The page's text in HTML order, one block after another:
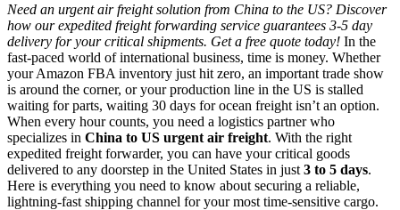
Need an urgent air freight solution from China to the US? Discover
how our expedited freight forwarding service guarantees 3-5 day
delivery for your critical shipments. Get a free quote today! In the
fast-paced world of international business, time is money. Whether
your Amazon FBA inventory just hit zero, an important trade show
is around the corner, or your production line in the US is stalled
waiting for parts, waiting 30 days for ocean freight isn’t an option.
When every hour counts, you need a logistics partner who
specializes in China to US urgent air freight. With the right
expedited freight forwarder, you can have your critical goods
delivered to any doorstep in the United States in just 3 to 5 days.
Here is everything you need to know about securing a reliable,
lightning-fast shipping channel for your most time-sensitive cargo.